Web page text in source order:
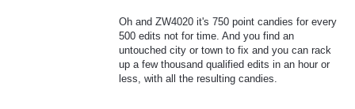
Oh and ZW4020 it's 750 point candies for every
500 edits not for time. And you find an
untouched city or town to fix and you can rack
up a few thousand qualified edits in an hour or
less, with all the resulting candies.